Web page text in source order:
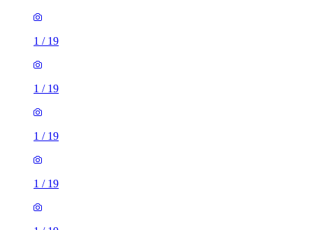
1 / 19
1 / 19
1 / 19
1 / 19